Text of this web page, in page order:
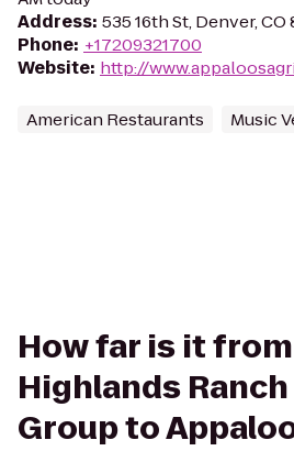
Address: 535 16th St, Denver, CO
Phone: +17209321700
Website: http://
American Restaurants Music
How far is it from
Highlands
Group to